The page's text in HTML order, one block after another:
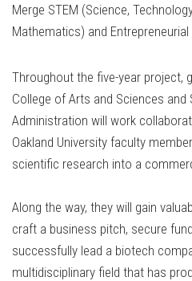
Merge STEM (Science,
Mathematics) and Entrepreneurial
Throughout the five-year project,
College of Arts and Sciences
Administration will work
Oakland University faculty
scientific research into a
Along the way, they will gain
craft a business pitch, secure
successfully lead a biotech
multidisciplinary field that has